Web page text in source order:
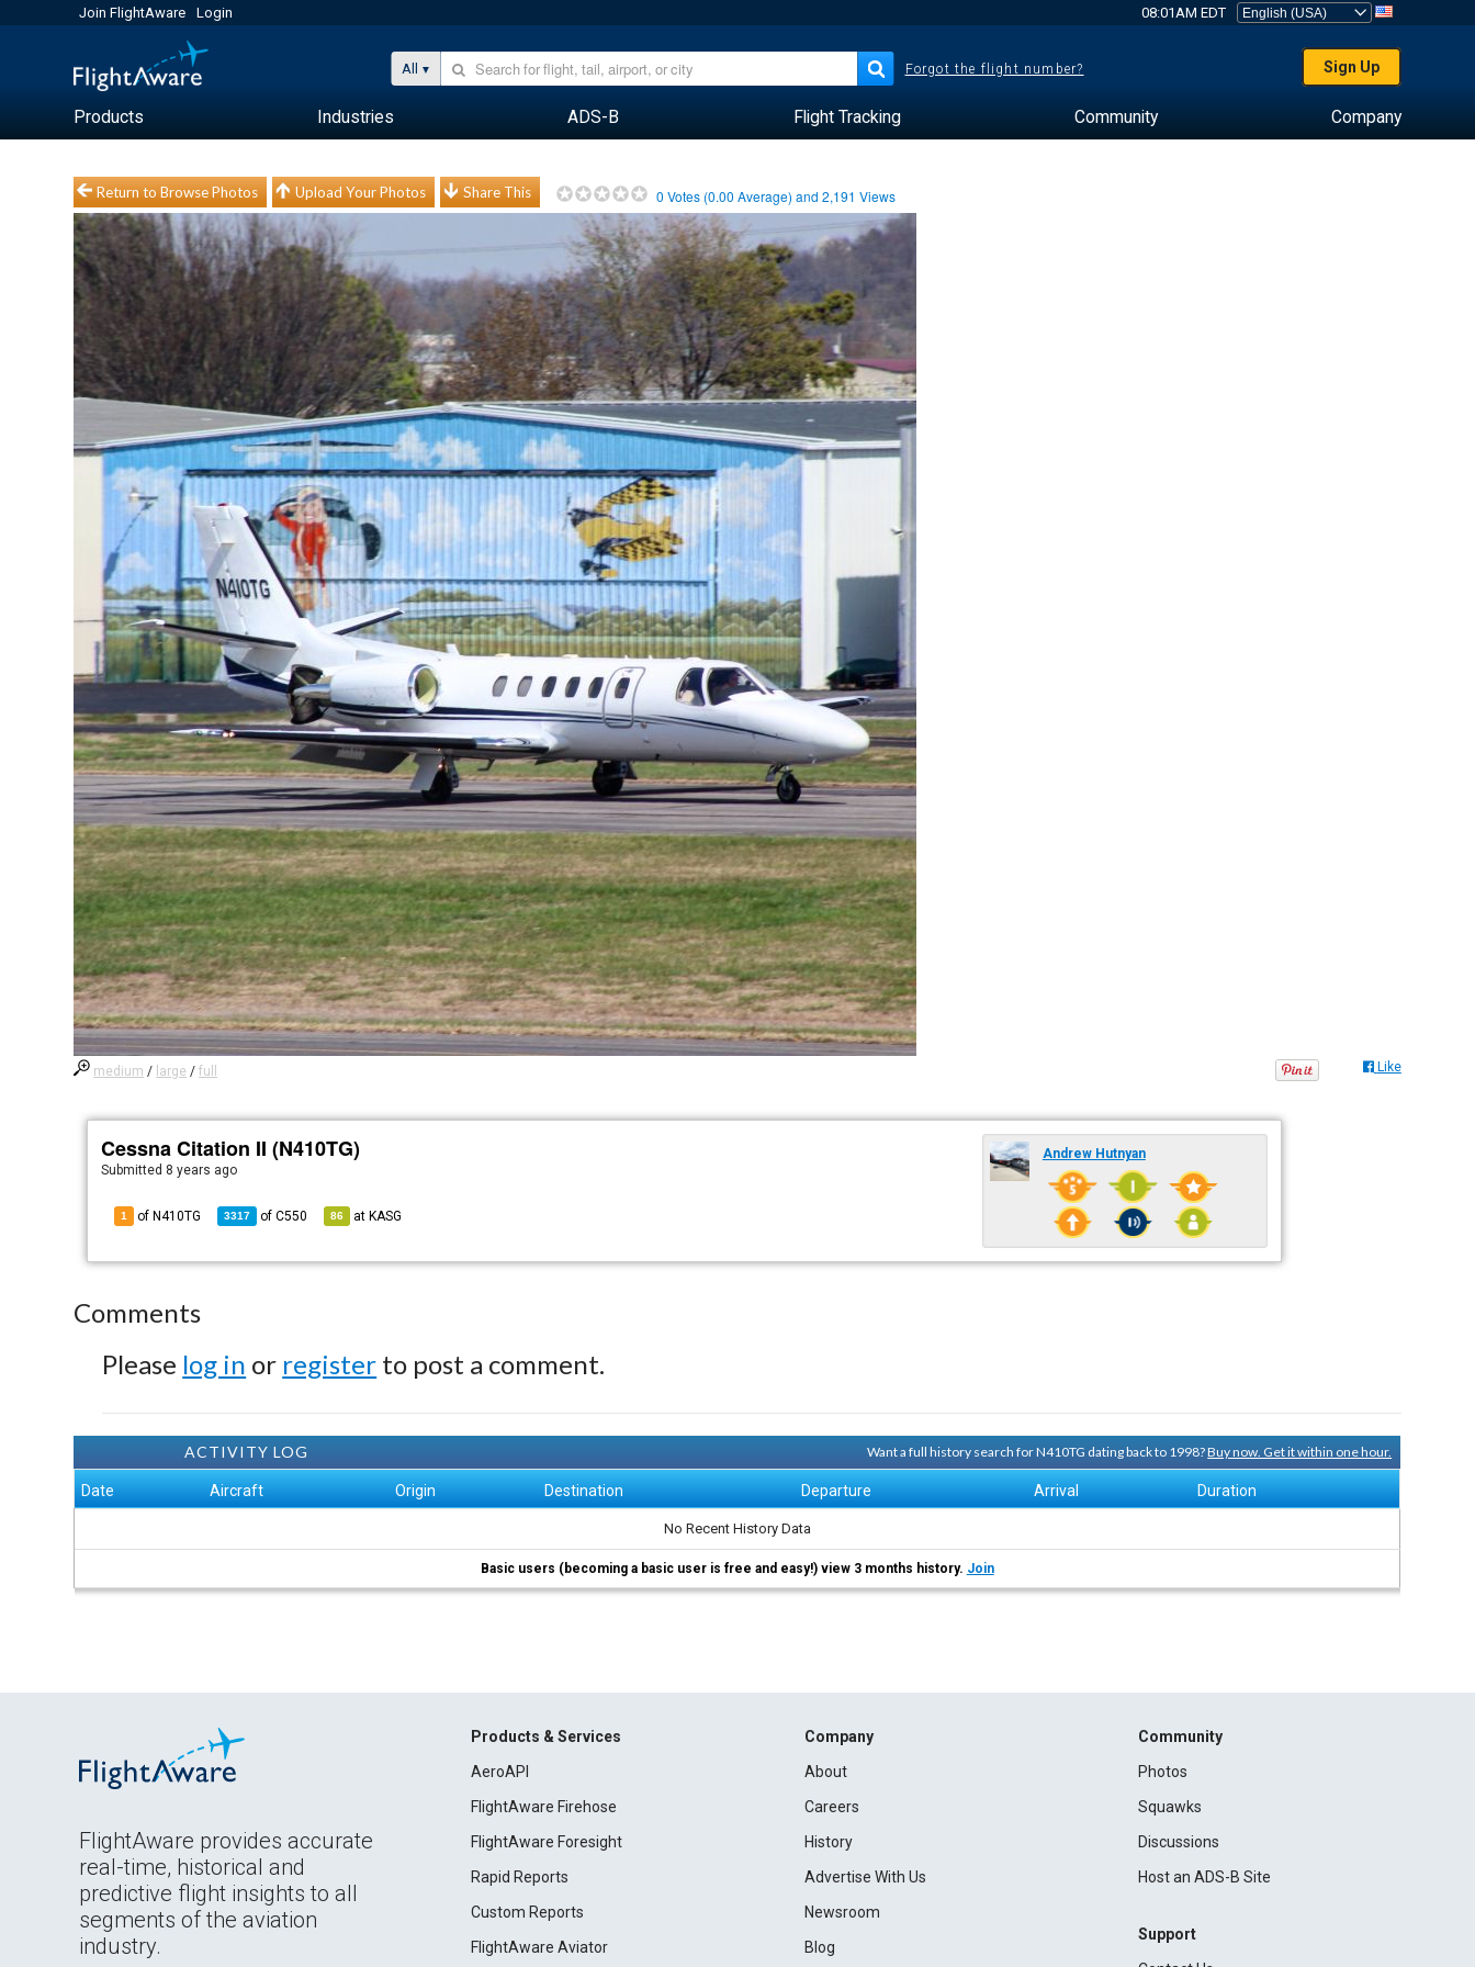
Join FlightAware Login 08:01AM EDT
All Forgot the flight number? Sign Up
Products Industries ADS-B Flight Tracking Community Company
Return to Browse Photos Upload Your Photos Share This 0 Votes (0.00 Average) and2,191 Views
medium / large /full Like
Cessna Citation II (N410TG)
Submitted 8 years ago
1 of N410TG 3317 ofC550 86 at KASG
Andrew Hutnyan
Comments
Please log in or register to post a comment.
ACTIVITY LOG Want a full history search for N410TG dating back to 1998?Buy now. Get it within one hour.
Date Aircraft Origin Destination Departure Arrival Duration
No Recent History Data
Basic users (becoming a basic user is free and easy!) view 3 months history. Join
FlightAware provides accurate
real-time, historical and
predictive flight insights to all
segments of the aviation
industry.
Products & Services
AeroAPI
FlightAware Firehose
FlightAware Foresight
Rapid Reports
Custom Reports
FlightAware Aviator
Company
About
Careers
History
Advertise With Us
Newsroom
Blog
Community
Photos
Squawks
Discussions
Host an ADS-B Site
Support